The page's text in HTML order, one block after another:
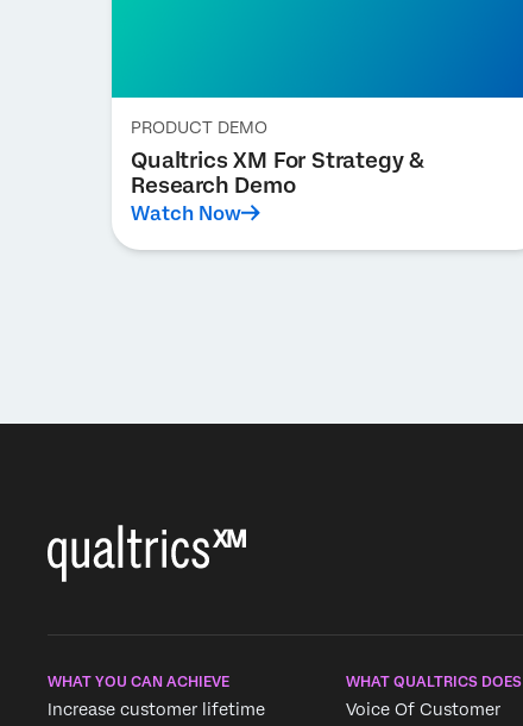
PRODUCT DEMO
Qualtrics XM For Strategy &
Research Demo
Watch Now
WHAT YOU CAN ACHIEVE
Increase customer lifetime
WHAT QUALTRICS DOES
Voice Of Customer